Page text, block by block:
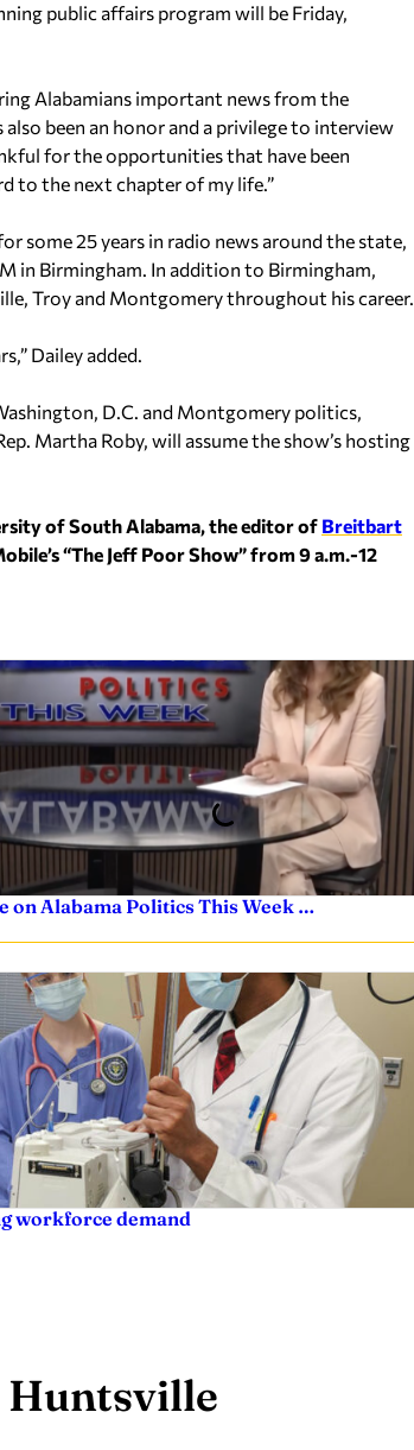
public affairs program will be Friday,
Alabamians important news from the
been an honor and a privilege to interview
for the opportunities that have been
to the next chapter of my life.”
some 25 years in radio news around the state,
in Birmingham. In addition to Birmingham,
Troy and Montgomery throughout his career.
Dailey added.
D.C. and Montgomery politics,
Martha Roby, will assume the show’s hosting
of South Alabama, the editor of Breitbart
“The Jeff Poor Show” from 9 a.m.-12
on Alabama Politics This Week …
workforce demand